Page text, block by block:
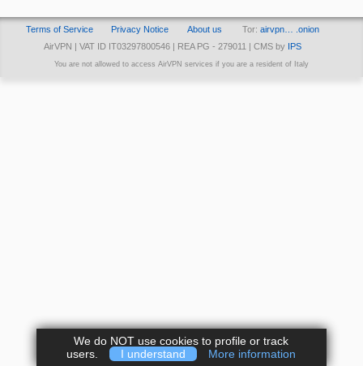
Terms of Service Privacy Notice About us Tor: airvpn… .onion
AirVPN | VAT ID IT03297800546 | REA PG - 279011 | CMS by
IPS
You are not allowed to access AirVPN services if you are a resident of Italy
We do NOT use cookies to profile or track
users.
I understand More information